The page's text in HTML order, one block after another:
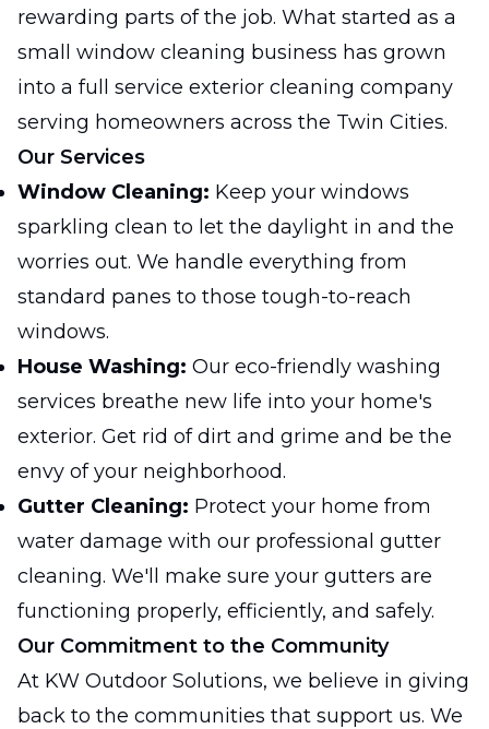
rewarding parts of the job. What started as a
small window cleaning business has grown
into a full service exterior cleaning company
serving homeowners across the Twin Cities.
Our Services
Window Cleaning: Keep your windows
sparkling clean to let the daylight in and the
worries out. We handle everything from
standard panes to those tough-to-reach
windows.
House Washing: Our eco-friendly washing
services breathe new life into your home's
exterior. Get rid of dirt and grime and be the
envy of your neighborhood.
Gutter Cleaning: Protect your home from
water damage with our professional gutter
cleaning. We'll make sure your gutters are
functioning properly, efficiently, and safely.
Our Commitment to the Community
At KW Outdoor Solutions, we believe in giving
back to the communities that support us. We